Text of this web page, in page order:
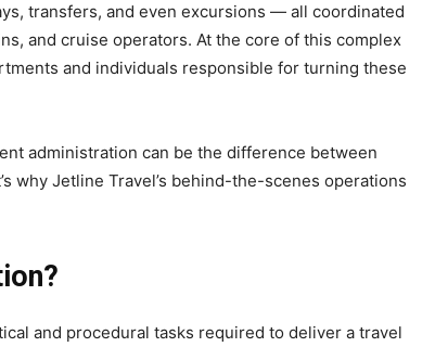
transfers, and even excursions — all coordinated
and cruise operators. At the core of this complex
and individuals responsible for turning these
administration can be the difference between
why Jetline Travel’s behind-the-scenes operations
and procedural tasks required to deliver a travel